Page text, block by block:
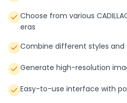
Choose from various
eras
Combine different styles and
Generate high-resolution
Easy-to-use interface with